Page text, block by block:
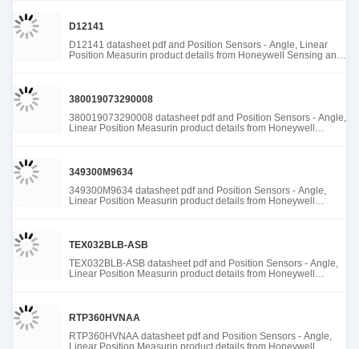
D12141
D12141 datasheet pdf and Position Sensors - Angle, Linear
Position Measurin product details from Honeywell Sensing and
380019073290008
380019073290008 datasheet pdf and Position Sensors - Angle,
Linear Position Measurin product details from Honeywell
349300M9634
349300M9634 datasheet pdf and Position Sensors - Angle,
Linear Position Measurin product details from Honeywell
TEX032BLB-ASB
TEX032BLB-ASB datasheet pdf and Position Sensors - Angle,
Linear Position Measurin product details from Honeywell
RTP360HVNAA
RTP360HVNAA datasheet pdf and Position Sensors - Angle,
Linear Position Measurin product details from Honeywell